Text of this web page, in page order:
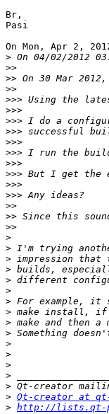
Br,
Pasi
On Mon, Apr 2,
> On 04/02/2012
>>
>>
>>
>>>
>>>
>>>
>>>
>>>
>>>
>>>
>>>
>>>
>>>
>>
>>
>>
>
>
>
>
>
>
>
>
>
>
>
>
>
>
>
> Qt-creator at
> http://lists.qt-